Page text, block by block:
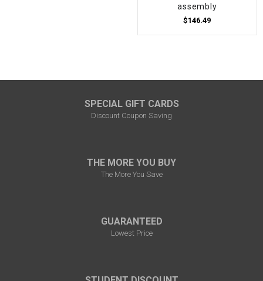
assembly
$146.49
SPECIAL GIFT CARDS
Discount Coupon Saving
THE MORE YOU BUY
The More You Save
GUARANTEED
Lowest Price